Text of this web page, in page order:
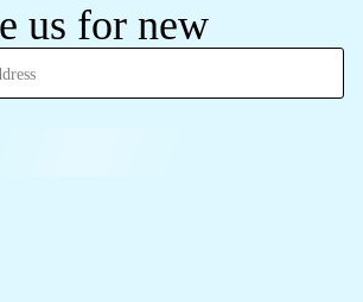
us for new